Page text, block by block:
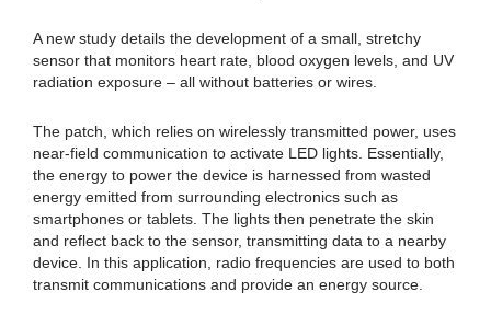
A new study details the development of a small, stretchy
sensor that monitors heart rate, blood oxygen levels, and UV
radiation exposure – all without batteries or wires.
The patch, which relies on wirelessly transmitted power, uses
near-field communication to activate LED lights. Essentially,
the energy to power the device is harnessed from wasted
energy emitted from surrounding electronics such as
smartphones or tablets. The lights then penetrate the skin
and reflect back to the sensor, transmitting data to a nearby
device. In this application, radio frequencies are used to both
transmit communications and provide an energy source.